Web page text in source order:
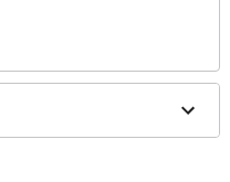
x 7.5" D